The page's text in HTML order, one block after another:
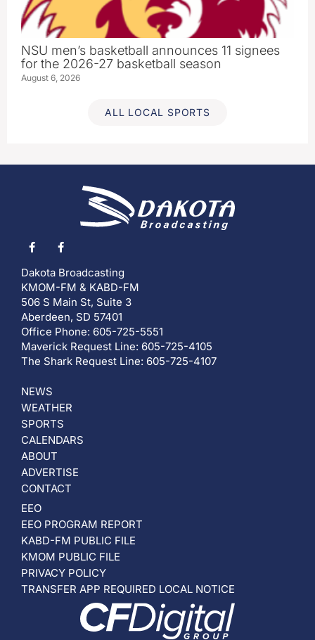
NSU men’s basketball announces 11 signees
for the 2026-27 basketball season
August 6, 2026
ALL LOCAL SPORTS
Dakota Broadcasting
KMOM-FM & KABD-FM
506 S Main St, Suite 3
Aberdeen, SD 57401
Office Phone: 605-725-5551
Maverick Request Line: 605-725-4105
The Shark Request Line: 605-725-4107
NEWS
WEATHER
SPORTS
CALENDARS
ABOUT
ADVERTISE
CONTACT
EEO
EEO PROGRAM REPORT
KABD-FM PUBLIC FILE
KMOM PUBLIC FILE
PRIVACY POLICY
TRANSFER APP REQUIRED LOCAL NOTICE